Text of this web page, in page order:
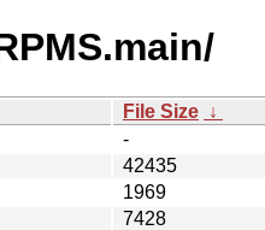
File Size ↓
-
42435
1969
7428